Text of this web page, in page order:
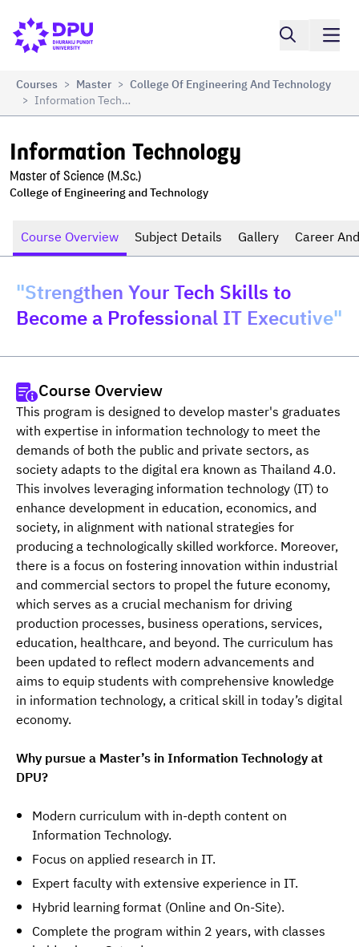
Information Technology
Courses > Master > College Of Engineering And Technology
> Information Technology
Information Technology
Master of Science (M.Sc.)
College of Engineering and Technology
Course Overview Subject Details Gallery Career
"Strengthen Your Tech Skills to
Become a Professional IT Executive"
Course Overview
This program is designed to develop master's graduates
with expertise in information technology to meet the
demands of both the public and private sectors, as
society adapts to the digital era known as Thailand 4.0.
This involves leveraging information technology (IT) to
enhance development in education, economics, and
society, in alignment with national strategies for
producing a technologically skilled workforce. Moreover,
there is a focus on fostering innovation within industrial
and commercial sectors to propel the future economy,
which serves as a crucial mechanism for driving
production processes, business operations, services,
education, healthcare, and beyond. The curriculum has
been updated to reflect modern advancements and
aims to equip students with comprehensive knowledge
in information technology, a critical skill in today’s digital
economy.
Why pursue a Master’s in Information Technology at
DPU?
Modern curriculum with in-depth content on
Information Technology.
Focus on applied research in IT.
Expert faculty with extensive experience in IT.
Hybrid learning format (Online and On-Site).
Complete the program within 2 years, with classes